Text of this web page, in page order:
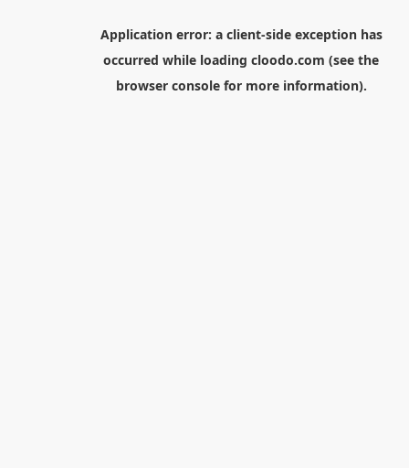
Application error: a client-side exception has
occurred while loading cloodo.com (see the
browser consolefor more information).